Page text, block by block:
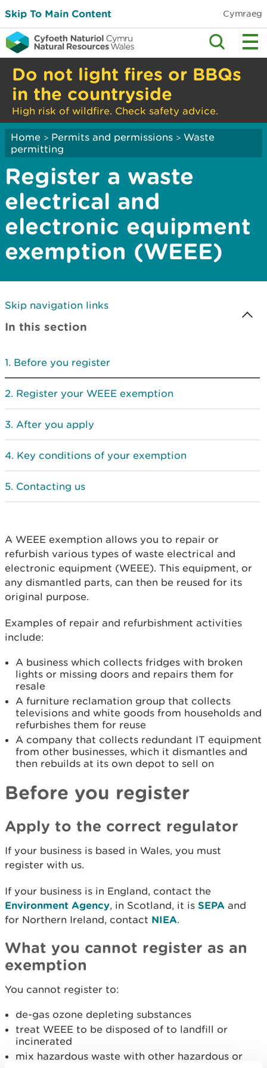
Skip To Main Content Cymraeg
Do not light fires or BBQs
in the countryside
High risk of wildfire. Check safety advice.
Home > Permits and permissions > Waste
permitting
Register a waste
electrical and
electronic equipment
exemption (WEEE)
Skip navigation links
In this section
Before you register
Register your WEEE exemption
After you apply
Key conditions of your exemption
Contacting us
A WEEE exemption allows you to repair or
refurbish various types of waste electrical and
electronic equipment (WEEE). This equipment, or
any dismantled parts, can then be reused for its
original purpose.
Examples of repair and refurbishment activities
include:
A business which collects fridges with broken
lights or missing doors and repairs them for
resale
A furniture reclamation group that collects
televisions and white goods from households and
refurbishes them for reuse
A company that collects redundant IT equipment
from other businesses, which it dismantles and
then rebuilds at its own depot to sell on
Before you register
Apply to the correct regulator
If your business is based in Wales, you must
register with us.
If your business is in England, contact the
Environment Agency, in Scotland, it is SEPA and
for Northern Ireland, contact NIEA.
What you cannot register as an
exemption
You cannot register to:
de-gas ozone depleting substances
treat WEEE to be disposed of to landfill or
incinerated
mix hazardous waste with other hazardous or